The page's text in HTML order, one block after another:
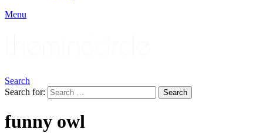
Menu
Search
Search for:
Search
funny owl